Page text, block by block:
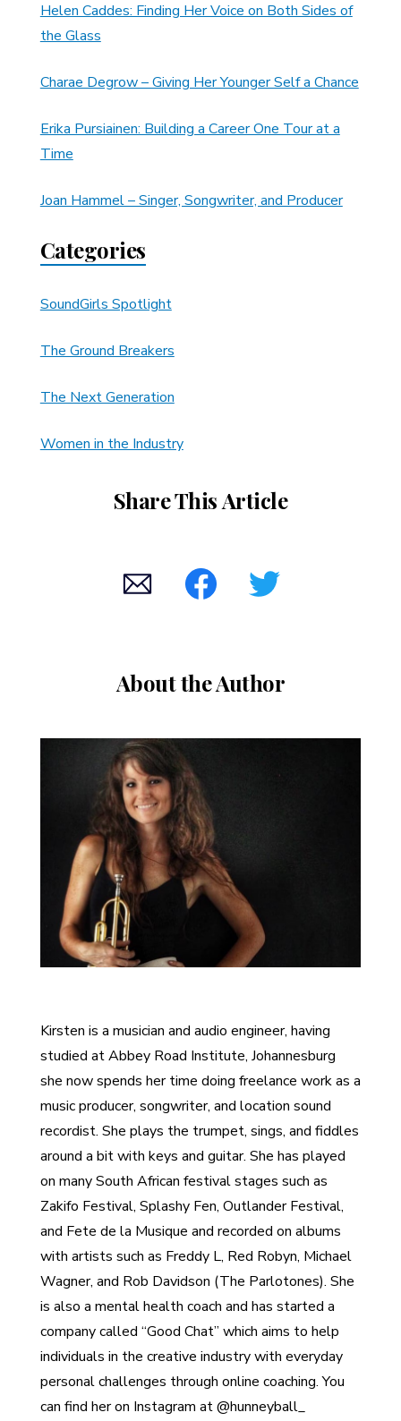
Helen Caddes: Finding Her Voice on Both Sides of
the Glass
Charae Degrow – Giving Her Younger Self a Chance
Erika Pursiainen: Building a Career One Tour at a
Time
Joan Hammel – Singer, Songwriter, and Producer
Categories
SoundGirls Spotlight
The Ground Breakers
The Next Generation
Women in the Industry
Share This Article
About the Author
Kirsten is a musician and audio engineer, having
studied at Abbey Road Institute, Johannesburg
she now spends her time doing freelance work as a
music producer, songwriter, and location sound
recordist. She plays the trumpet, sings, and fiddles
around a bit with keys and guitar. She has played
on many South African festival stages such as
Zakifo Festival, Splashy Fen, Outlander Festival,
and Fete de la Musique and recorded on albums
with artists such as Freddy L, Red Robyn, Michael
Wagner, and Rob Davidson (The Parlotones). She
is also a mental health coach and has started a
company called “Good Chat” which aims to help
individuals in the creative industry with everyday
personal challenges through online coaching. You
can find her on Instagram at @hunneyball_